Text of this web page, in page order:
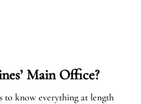
Main Office?
to know everything at length